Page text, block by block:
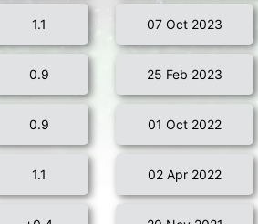
1.1
0.9
0.9
1.1
07 Oct 2023
25 Feb 2023
01 Oct 2022
02 Apr 2022